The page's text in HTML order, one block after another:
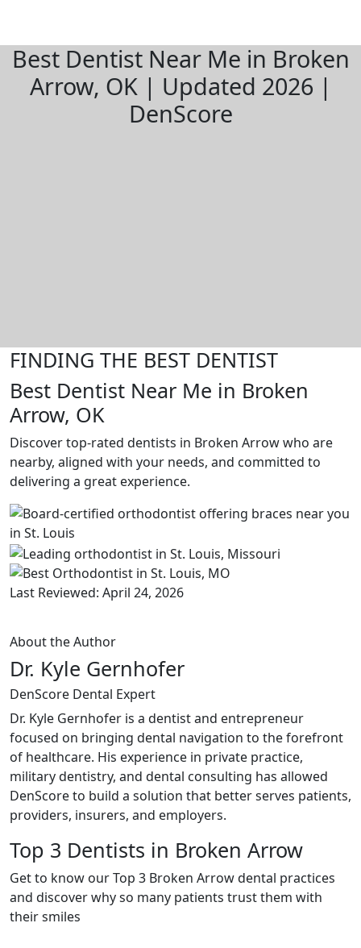
Best Dentist Near Me in Broken
Arrow, OK | Updated 2026 |
DenScore
FINDING THE BEST DENTIST
Best Dentist Near Me in Broken
Arrow, OK
Discover top-rated dentists in Broken Arrow who are
nearby, aligned with your needs, and committed to
delivering a great experience.
Last Reviewed: April 24, 2026
About the Author
Dr. Kyle Gernhofer
DenScore Dental Expert
Dr. Kyle Gernhofer is a dentist and entrepreneur
focused on bringing dental navigation to the forefront
of healthcare. His experience in private practice,
military dentistry, and dental consulting has allowed
DenScore to build a solution that better serves patients,
providers, insurers, and employers.
Top 3 Dentists in Broken Arrow
Get to know our Top 3 Broken Arrow dental practices
and discover why so many patients trust them with
their smiles